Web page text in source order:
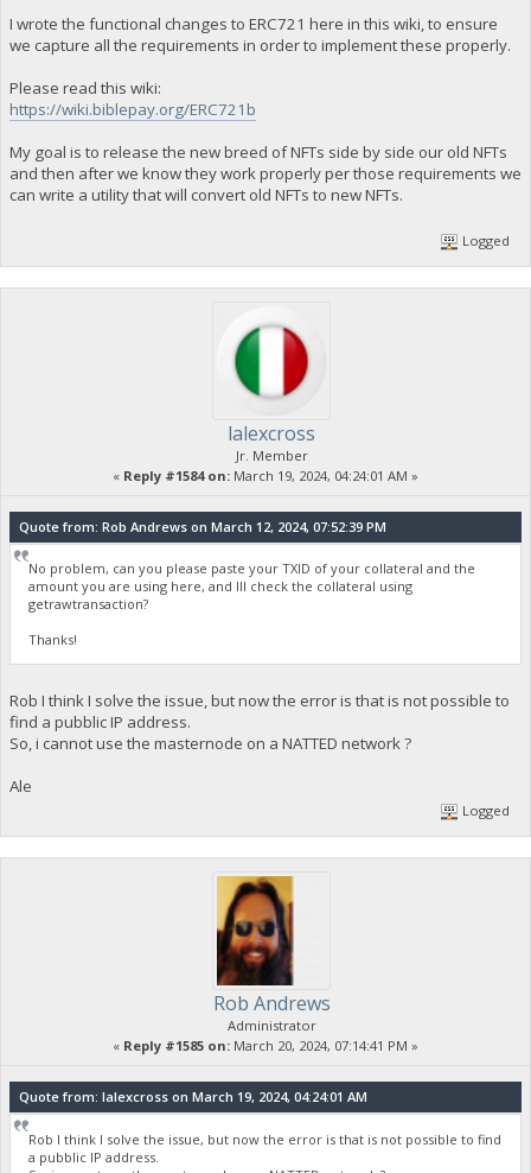
I wrote the functional changes to ERC721 here in this wiki, to ensure
we capture all the requirements in order to implement these properly.
Please read this wiki:
https://wiki.biblepay.org/ERC721b
My goal is to release the new breed of NFTs side by side our old NFTs
and then after we know they work properly per those requirements we
can write a utility that will convert old NFTs to new NFTs.
Logged
lalexcross
Jr. Member
« Reply #1584 on: March 19, 2024, 04:24:01 AM »
Quote from: Rob Andrews on March 12, 2024, 07:52:39 PM
No problem, can you please paste your TXID of your collateral and the
amount you are using here, and Ill check the collateral using
getrawtransaction?
Thanks!
Rob I think I solve the issue, but now the error is that is not possible to
find a pubblic IP address.
So, i cannot use the masternode on a NATTED network ?
Ale
Logged
Rob Andrews
Administrator
« Reply #1585 on: March 20, 2024, 07:14:41 PM »
Quote from: lalexcross on March 19, 2024, 04:24:01 AM
Rob I think I solve the issue, but now the error is that is not possible to find
a pubblic IP address.